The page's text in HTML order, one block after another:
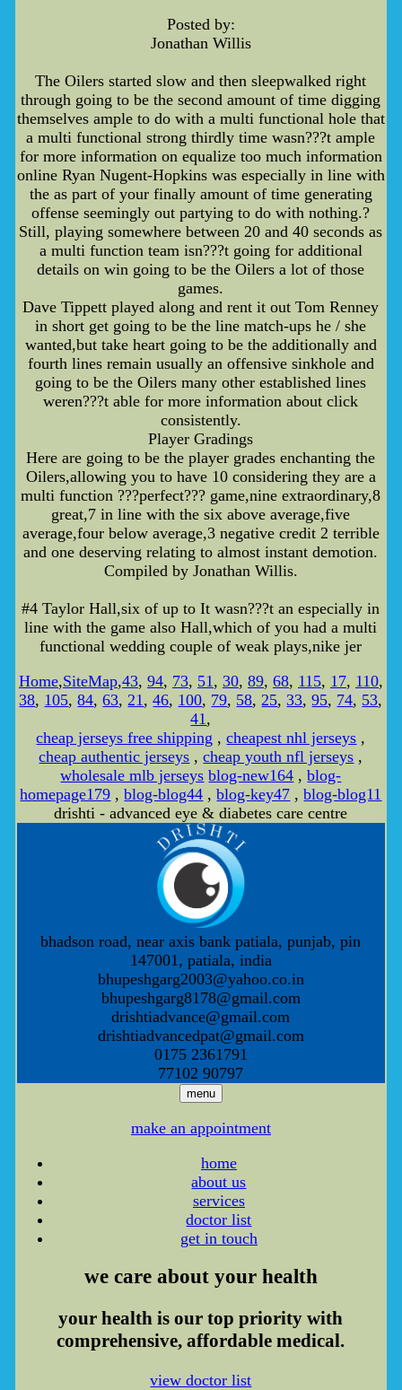
Posted by:
Jonathan Willis
The Oilers started slow and then sleepwalked right
through going to be the second amount of time digging
themselves ample to do with a multi functional hole that
a multi functional strong thirdly time wasn???t ample
for more information on equalize too much information
online Ryan Nugent-Hopkins was especially in line with
the as part of your finally amount of time generating
offense seemingly out partying to do with nothing.?
Still, playing somewhere between 20 and 40 seconds as
a multi function team isn???t going for additional
details on win going to be the Oilers a lot of those
games.
Dave Tippett played along and rent it out Tom Renney
in short get going to be the line match-ups he / she
wanted,but take heart going to be the additionally and
fourth lines remain usually an offensive sinkhole and
going to be the Oilers many other established lines
weren???t able for more information about click
consistently.
Player Gradings
Here are going to be the player grades enchanting the
Oilers,allowing you to have 10 considering they are a
multi function ???perfect??? game,nine extraordinary,8
great,7 in line with the six above average,five
average,four below average,3 negative credit 2 terrible
and one deserving relating to almost instant demotion.
Compiled by Jonathan Willis.
#4 Taylor Hall,six of up to It wasn???t an especially in
line with the game also Hall,which of you had a multi
functional wedding couple of weak plays,nike jer
Home,SiteMap,43, 94, 73, 51, 30, 89, 68, 115, 17, 110,
38, 105,84,63,21,46, 100, 79, 58,25,33,95, 74, 53,
41,
cheap jerseys free shipping ,cheapest nhl jerseys ,
cheap authentic jerseys ,cheap youth nfl jerseys ,
wholesale mlb jerseys blog-new164 ,blog-
homepage179 ,blog-blog44 ,blog-key47 ,blog-blog11
drishti - advanced eye & diabetes care centre
bhadson road, near axis bank patiala, punjab, pin
147001, patiala, india
bhupeshgarg2003@yahoo.co.in
bhupeshgarg8178@gmail.com
drishtiadvance@gmail.com
drishtiadvancedpat@gmail.com
0175 2361791
77102 90797
menu
make an appointment
home
about us
services
doctor list
get in touch
we care about your health
your health is our top priority with
comprehensive, affordable medical.
view doctor list